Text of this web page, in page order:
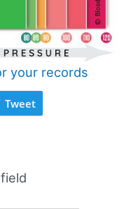
your records
Tweet